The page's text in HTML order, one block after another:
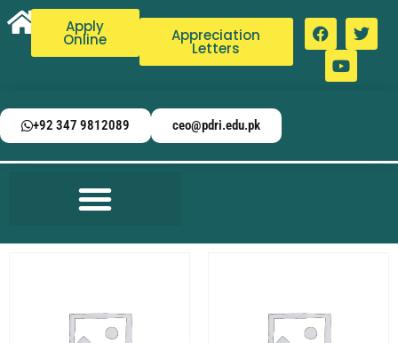
Apply
Online Appreciation
Letters
+92 347 9812089 ceo@pdri.edu.pk